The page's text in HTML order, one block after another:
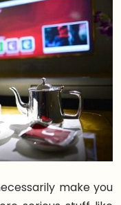
make you